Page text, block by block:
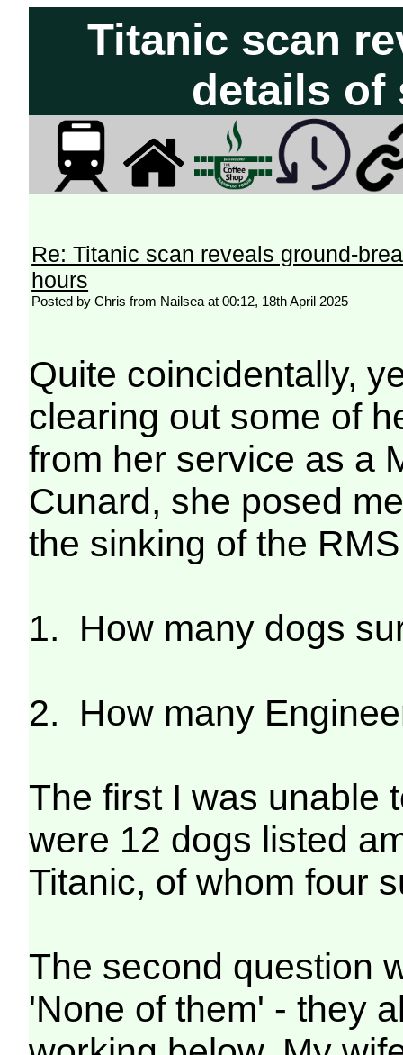
Titanic scan
details of
Re: Titanic scan reveals ground-
hours
Posted by Chris from Nailsea at 00:12, 18th April 2025
Quite coincidentally,
clearing out some of
from her service as a
Cunard, she posed
the sinking of the
1. How many dogs
2. How many
The first I was unable
were 12 dogs listed
Titanic, of whom four
The second question
'None of them' - they